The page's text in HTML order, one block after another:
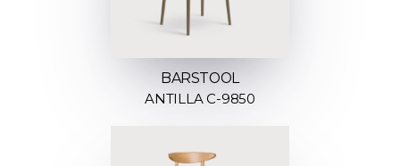
BARSTOOL
ANTILLA C-9850